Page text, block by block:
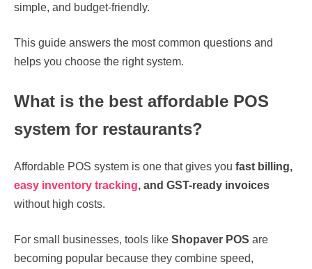
simple, and budget-friendly.
This guide answers the most common questions and
helps you choose the right system.
What is the best affordable POS
system for restaurants?
Affordable POS system is one that gives you fast billing,
easy inventory tracking, and GST-ready invoices
without high costs.
For small businesses, tools like Shopaver POS are
becoming popular because they combine speed,